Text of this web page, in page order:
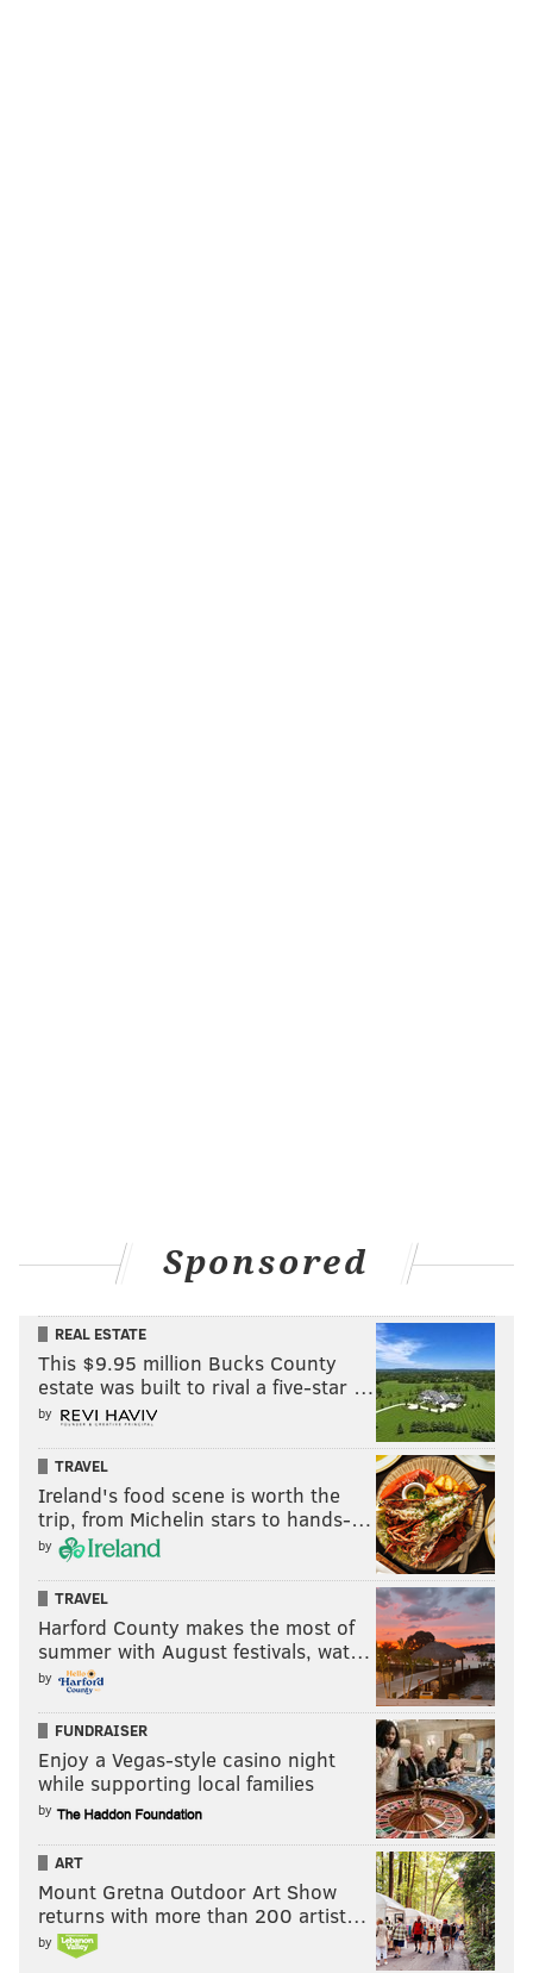
Sponsored
REAL ESTATE
This $9.95 million Bucks County
estate was built to rival a five-star …
by
TRAVEL
Ireland's food scene is worth the
trip, from Michelin stars to hands-…
by
TRAVEL
Harford County makes the most of
summer with August festivals, wat…
by
FUNDRAISER
Enjoy a Vegas-style casino night
while supporting local families
by
ART
Mount Gretna Outdoor Art Show
returns with more than 200 artist…
by